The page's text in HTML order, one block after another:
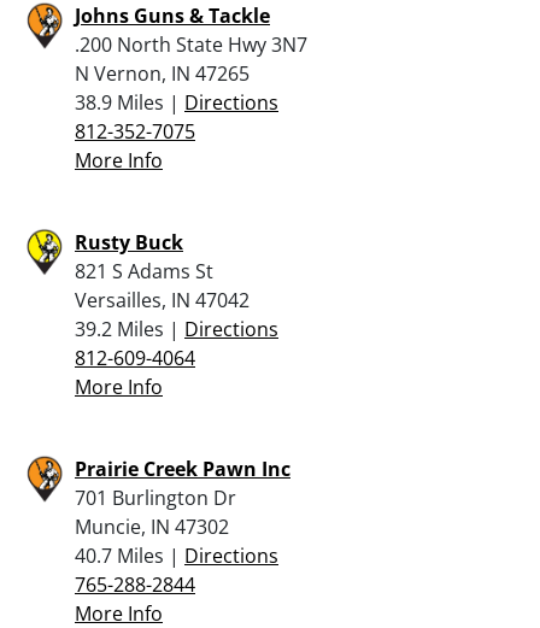
Johns Guns & Tackle
.200 North State Hwy 3N7
N Vernon, IN 47265
38.9 Miles | Directions
812-352-7075
More Info
Rusty Buck
821 S Adams St
Versailles, IN 47042
39.2 Miles | Directions
812-609-4064
More Info
Prairie Creek Pawn Inc
701 Burlington Dr
Muncie, IN 47302
40.7 Miles | Directions
765-288-2844
More Info